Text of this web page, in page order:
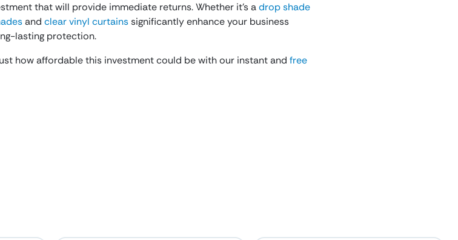
that will provide immediate returns. Whether it’s adrop shade
and clear vinyl curtainssignificantly enhance your business
lasting protection.
how affordable this investment could be with our instant and free